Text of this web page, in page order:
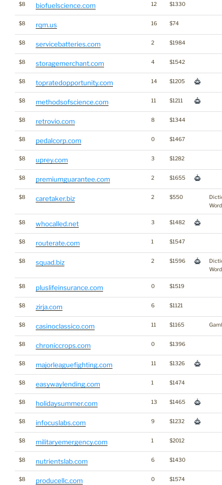
$8 biofuelscience.com 12 $1330
$8 rqm.us 16 $74
$8 servicebatteries.com 2 $1984
$8 storagemerchant.com 4 $1542
$8 topratedopportunity.com 14 $1205
$8 methodsofscience.com 11 $1211
$8 retrovio.com 8 $1344
$8 pedalcorp.com 0 $1467
$8 uprey.com 3 $1282
$8 premiumguarantee.com 2 $1655
$8 caretaker.biz 2 $550
Word
$8 whocalled.net 3 $1482
$8 routerate.com 1 $1547
$8 squad.biz 2 $1596
Word
$8 pluslifeinsurance.com 0 $1519
$8 zirja.com 6 $1121
$8 casinoclassico.com 11 $1165
$8 chroniccrops.com 0 $1396
$8 majorleaguefighting.com 11 $1326
$8 easywaylending.com 1 $1474
$8 holidaysummer.com 13 $1465
$8 infocuslabs.com 9 $1232
$8 militaryemergency.com 1 $2012
$8 nutrientslab.com 6 $1430
$8 producellc.com 0 $1574